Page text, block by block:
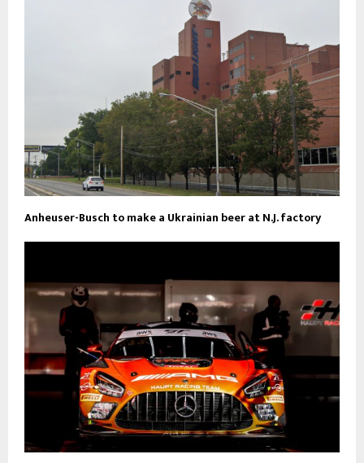
Anheuser-Busch to make a Ukrainian beer at N.J. factory